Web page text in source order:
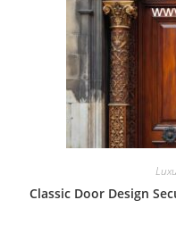
Classic Door Design